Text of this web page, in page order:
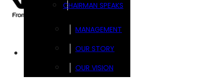
CHAIRMAN SPEAKS
MANAGEMENT
OUR STORY
OUR VISION